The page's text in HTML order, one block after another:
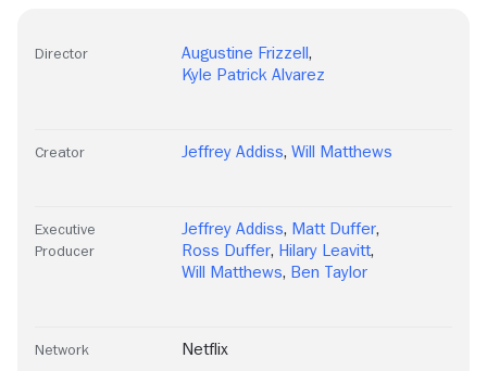
Director Augustine Frizzell ,
Kyle Patrick Alvarez
Creator Jeffrey Addiss, Will Matthews
Executive
Producer
Jeffrey Addiss, Matt Duffer,
Ross Duffer, Hilary Leavitt,
Will Matthews, Ben Taylor
Network Netflix